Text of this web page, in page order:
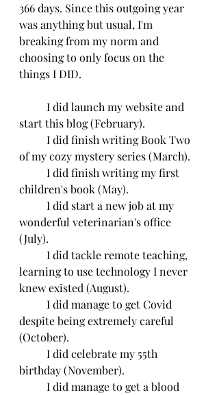
366 days. Since this outgoing year
was anything but usual, I'm
breaking from my norm and
choosing to only focus on the
things I DID.
start this blog (February).
of my cozy mystery series (March).
children's book (May).
wonderful veterinarian's office
(July).
learning to use technology I never
knew existed (August).
despite being extremely careful
(October).
birthday (November).